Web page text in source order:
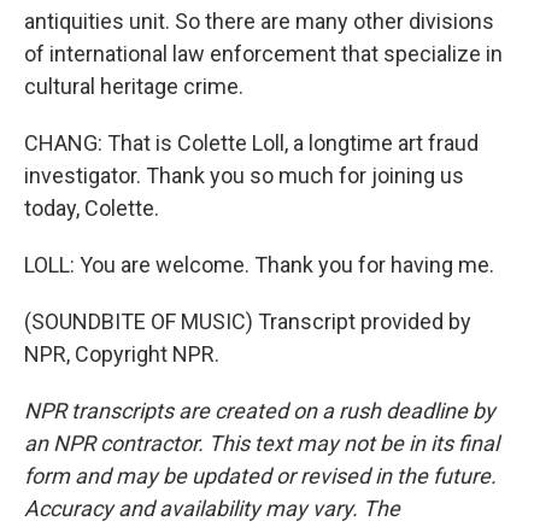
antiquities unit. So there are many other divisions
of international law enforcement that specialize in
cultural heritage crime.
CHANG: That is Colette Loll, a longtime art fraud
investigator. Thank you so much for joining us
today, Colette.
LOLL: You are welcome. Thank you for having me.
(SOUNDBITE OF MUSIC) Transcript provided by
NPR, Copyright NPR.
NPR transcripts are created on a rush deadline by
an NPR contractor. This text may not be in its final
form and may be updated or revised in the future.
Accuracy and availability may vary. The